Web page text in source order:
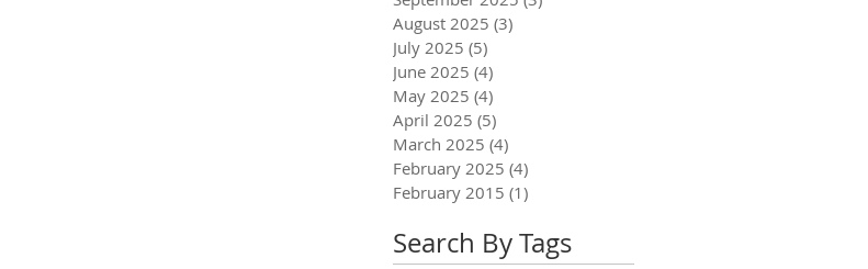
August 2025 (3)
July 2025 (5)
June 2025 (4)
May 2025 (4)
April 2025 (5)
March 2025 (4)
February 2025 (4)
February 2015 (1)
Search By Tags